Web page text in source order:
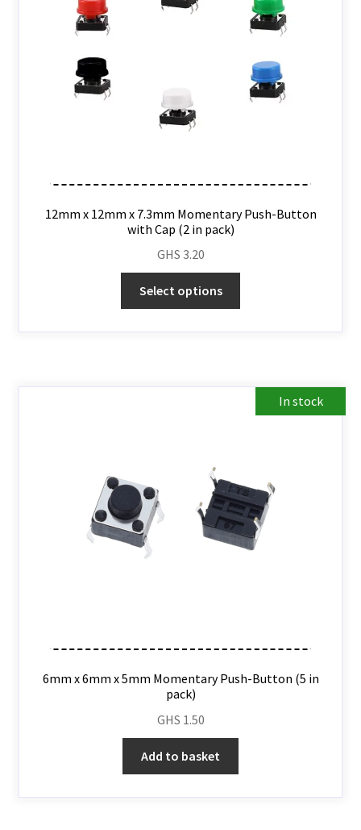
12mm x 12mm x 7.3mm Momentary Push-Button
with Cap (2 in pack)
GHS 3.20
Select options
In stock
6mm x 6mm x 5mm Momentary Push-Button (5 in
pack)
GHS 1.50
Add to basket